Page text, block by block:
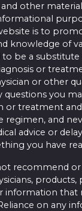
and other
is to
knowledge of
be a
or
or other
you
or treatment
regimen, and
advice or
you have
recommend
products,
information that
on any